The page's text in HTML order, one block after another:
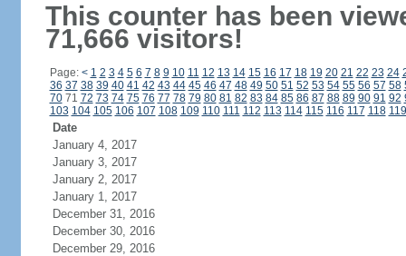
This counter has been
71,666 visitors!
Page: < 1 2 3 4 5 6 7 8 9 10 11 12 13 14 15 16 17 18 19 20 21 22 23 24
36 37 38 39 40 41 42 43 44 45 46 47 48 49 50 51 52 53 54 55 56 57 58
7071 72 73 74 75 76 77 78 79 80 81 82 83 84 85 86 87 88 89 90 91 92
103 104 105 106 107 108 109 110 111 112 113 114 115 116 117 118 119
Date
January 4, 2017
January 3, 2017
January 2, 2017
January 1, 2017
December 31, 2016
December 30, 2016
December 29, 2016